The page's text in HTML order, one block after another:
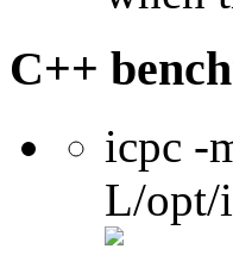
C++
icpc -
L/opt/